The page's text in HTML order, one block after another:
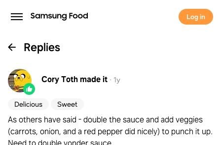
Log in
Replies
Cory Tothmade it · 1y
Delicious Sweet
As others have said - double the sauce and add veggies
(carrots, onion, and a red pepper did nicely) to punch it up.